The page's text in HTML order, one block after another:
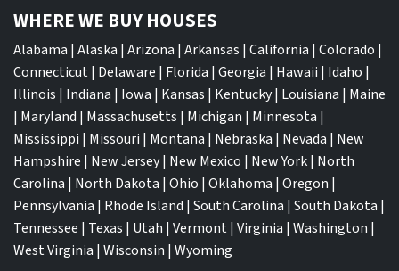
WHERE WE BUY HOUSES
Alabama | Alaska | Arizona | Arkansas | California | Colorado |
Connecticut| Delaware | Florida | Georgia | Hawaii | Idaho |
Illinois | Indiana | Iowa | Kansas | Kentucky| Louisiana | Maine
| Maryland | Massachusetts | Michigan | Minnesota |
Mississippi | Missouri | Montana | Nebraska | Nevada | New
Hampshire | New Jersey| New Mexico | New York| North
Carolina | North Dakota | Ohio | Oklahoma | Oregon |
Pennsylvania | Rhode Island | South Carolina | South Dakota |
Tennessee | Texas | Utah | Vermont| Virginia | Washington |
West Virginia | Wisconsin | Wyoming